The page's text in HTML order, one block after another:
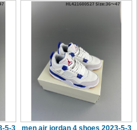
5-3
men air jordan 4 shoes 2023-5-3